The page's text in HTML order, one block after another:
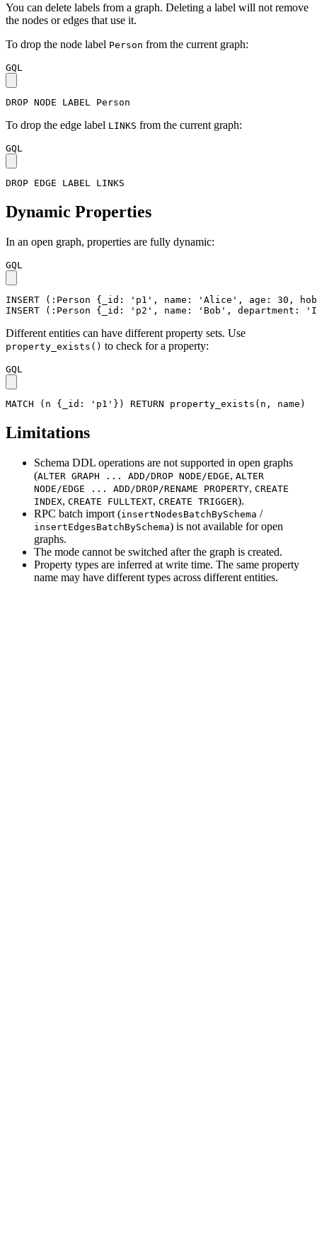
You can delete labels from a graph. Deleting a label will not remove
the nodes or edges that use it.
To drop the node label Person from the current graph:
GQL
DROP NODE LABEL Person
To drop the edge label LINKS from the current graph:
GQL
DROP EDGE LABEL LINKS
Dynamic Properties
In an open graph, properties are fully dynamic:
GQL
INSERT ( :Person { _id : 'p1' , name : 'Alice' , age : 30 ,
INSERT
( :Person { _id : 'p2' , name : 'Bob' , department :
Different entities can have different property sets. Use
property_exists() to check for a property:
GQL
MATCH ( n { _id : 'p1' } ) RETURN property_exists ( n , name )
Limitations
Schema DDL operations are not supported in open graphs
(ALTER GRAPH ... ADD/DROP NODE/EDGE, ALTER
NODE/EDGE ... ADD/DROP/RENAME PROPERTY, CREATE
INDEX, CREATE FULLTEXT, CREATE TRIGGER).
RPC batch import (insertNodesBatchBySchema /
insertEdgesBatchBySchema) is not available for open
graphs.
The mode cannot be switched after the graph is created.
Property types are inferred at write time. The same property
name may have different types across different entities.